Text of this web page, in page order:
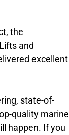
the
and
excellent
state-of-
quality marine
happen. If you